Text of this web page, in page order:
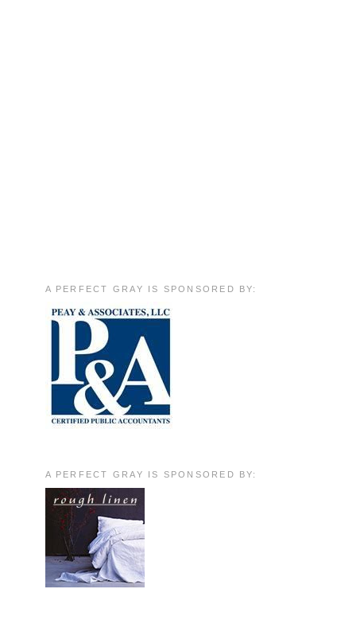
A PERFECT GRAY IS SPONSORED BY:
A PERFECT GRAY IS SPONSORED BY: